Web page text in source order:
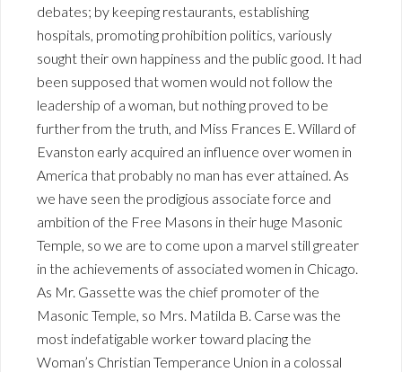
debates; by keeping restaurants, establishing
hospitals, promoting prohibition politics, variously
sought their own happiness and the public good. It had
been supposed that women would not follow the
leadership of a woman, but nothing proved to be
further from the truth, and Miss Frances E. Willard of
Evanston early acquired an influence over women in
America that probably no man has ever attained. As
we have seen the prodigious associate force and
ambition of the Free Masons in their huge Masonic
Temple, so we are to come upon a marvel still greater
in the achievements of associated women in Chicago.
As Mr. Gassette was the chief promoter of the
Masonic Temple, so Mrs. Matilda B. Carse was the
most indefatigable worker toward placing the
Woman’s Christian Temperance Union in a colossal